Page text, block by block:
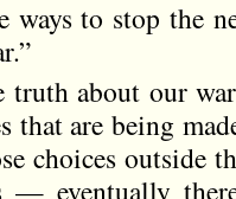
ways to stop the
truth about our
that are being
choices outside
— eventually